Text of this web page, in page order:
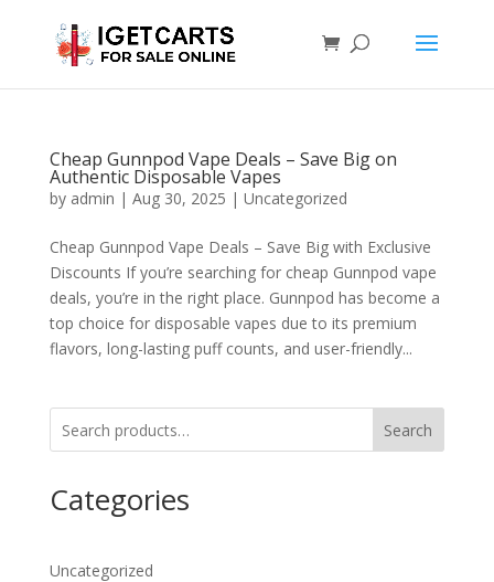
Cheap Gunnpod Vape Deals – Save Big on
Authentic Disposable Vapes
by admin | Aug 30, 2025 | Uncategorized
Cheap Gunnpod Vape Deals – Save Big with Exclusive
Discounts If you’re searching for cheap Gunnpod vape
deals, you’re in the right place. Gunnpod has become a
top choice for disposable vapes due to its premium
flavors, long-lasting puff counts, and user-friendly...
Search
Categories
Uncategorized